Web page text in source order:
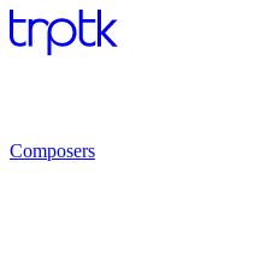
Composers